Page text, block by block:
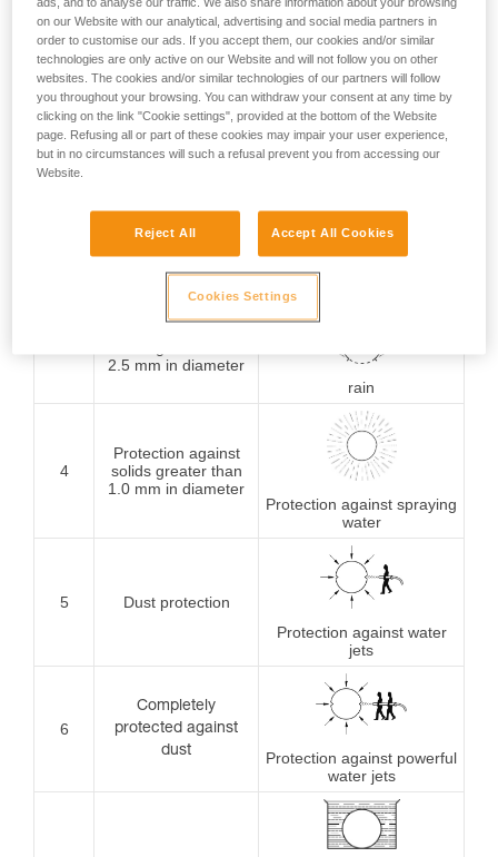
1
Protection against
solids greater than
50 mm in diameter
Protection against
vertically falling water
drops
Protection against
solids greater than
12.5 mm in diameter
Protection against water
drops (15° from vertical)
2.5 mm in diameter
rain
4
Protection against
solids greater than
1.0 mm in diameter
Protection against spraying
water
5
Dust protection
Protection against water
jets
6
Completely
protected against
dust
Protection against powerful
water jets
ads, and to analyse our traffic. We also share information about your browsing
on our Website with our analytical, advertising and social media partners in
order to customise our ads. If you accept them, our cookies and/or similar
technologies are only active on our Website and will not follow you on other
websites. The cookies and/or similar technologies of our partners will follow
you throughout your browsing. You can withdraw your consent at any time by
clicking on the link "Cookie settings", provided at the bottom of the Website
page. Refusing all or part of these cookies may impair your user experience,
but in no circumstances will such a refusal prevent you from accessing our
Website.
Reject All Accept All Cookies
Cookies Settings